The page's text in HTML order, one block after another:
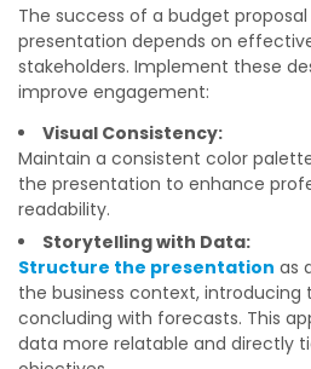
The success of a budget
presentation depends on
stakeholders. Implement these
improve engagement:
Visual Consistency:
Maintain a consistent color
the presentation to enhance
readability.
Storytelling with Data:
Structure the presentation as
the business context, introducing
concluding with forecasts. This
data more relatable and directly